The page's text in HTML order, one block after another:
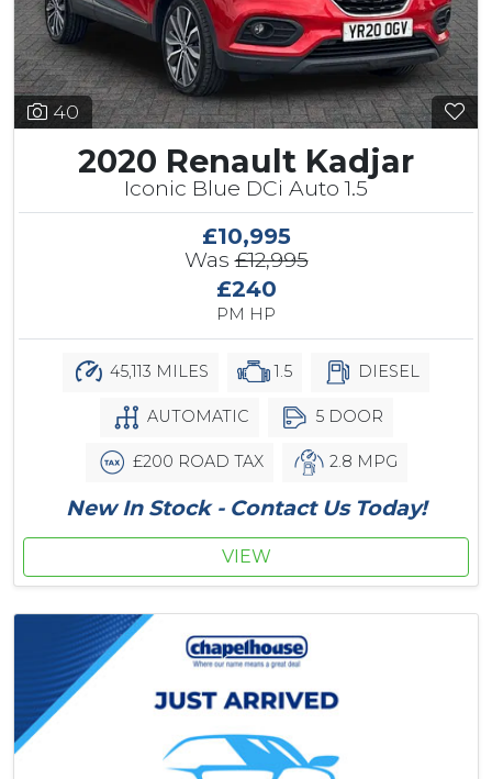
40
2020 Renault Kadjar
Iconic Blue DCi Auto 1.5
£10,995
Was£12,995
£240
PM HP
45,113 MILES 1.5 DIESEL
AUTOMATIC 5 DOOR
£200 ROAD TAX 2.8 MPG
New In Stock - Contact Us Today!
VIEW